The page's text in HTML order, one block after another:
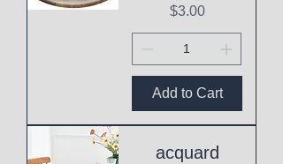
Price
$3.00
Add to Cart
acquard